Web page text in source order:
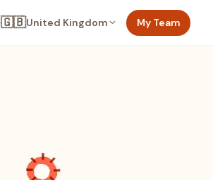
🇬🇧United Kingdom My Team